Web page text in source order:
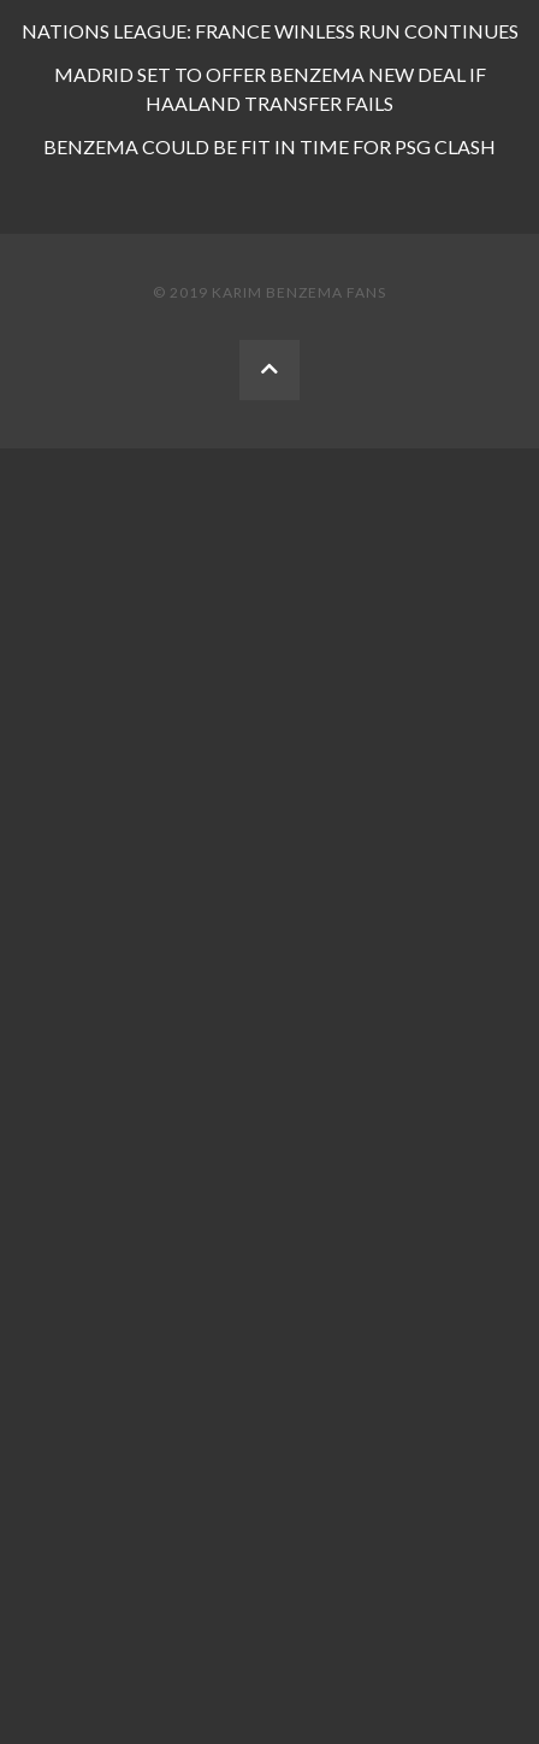
NATIONS LEAGUE: FRANCE WINLESS RUN CONTINUES
MADRID SET TO OFFER BENZEMA NEW DEAL IF
HAALAND TRANSFER FAILS
BENZEMA COULD BE FIT IN TIME FOR PSG CLASH
© 2019 KARIM BENZEMA FANS
BACK